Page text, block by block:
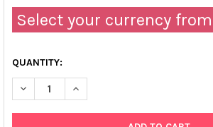
Select your currency
QUANTITY:
DECREASE QUANTITY OF HUMAN KAPPA
INCREASE QUANTITY OF